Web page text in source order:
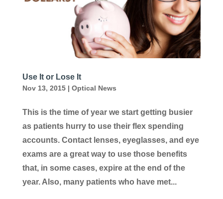
Use It or Lose It
Nov 13, 2015| Optical News
This is the time of year we start getting busier
as patients hurry to use their flex spending
accounts. Contact lenses, eyeglasses, and eye
exams are a great way to use those benefits
that, in some cases, expire at the end of the
year. Also, many patients who have met...